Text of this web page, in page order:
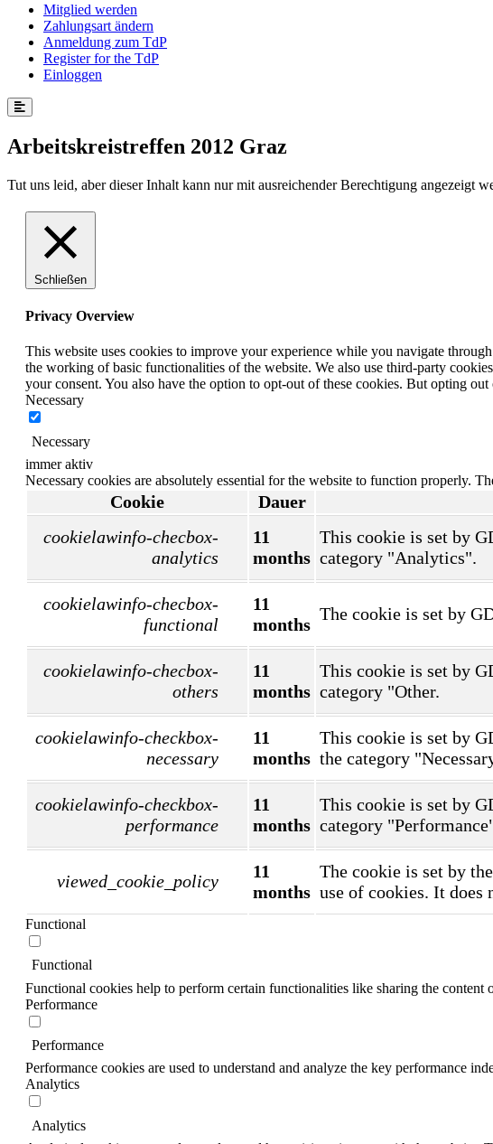
Mitglied werden
Zahlungsart ändern
Anmeldung zum TdP
Register for the TdP
Einloggen
Arbeitskreistreffen 2012 Graz
Tut uns leid, aber dieser Inhalt kann nur mit ausreichender Berechtigung angezeigt
Schließen
Privacy Overview
This website uses cookies to improve your experience while you navigate
the working of basic functionalities of the website. We also use third-party
your consent. You also have the option to opt-out of these cookies. But opting
Necessary
Necessary
immer aktiv
Necessary cookies are absolutely essential for the website to function properly.
Cookie Dauer
cookielawinfo-checbox-
analytics
11
months
This cookie is set by
category "Analytics".
cookielawinfo-checbox-
functional
11
months
The cookie is set by
cookielawinfo-checbox-
others
11
months
This cookie is set by
category "Other.
cookielawinfo-checkbox-
necessary
11
months
This cookie is set by
the category
cookielawinfo-checkbox-
performance
11
months
This cookie is set by
category
viewed_cookie_policy
11
months
The cookie is set by
use of cookies. It does
Functional
Functional
Functional cookies help to perform certain functionalities like sharing the
Performance
Performance
Performance cookies are used to understand and analyze the key performance
Analytics
Analytics